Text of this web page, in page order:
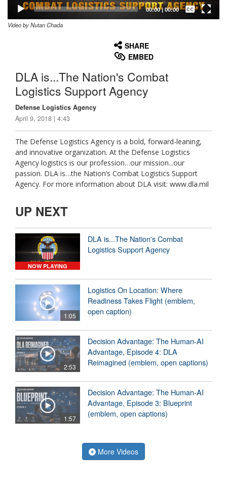
00:00| 00:00
Captions /
Subtitles
Video by Nutan Chada
SHARE
EMBED
DLA is...The Nation's Combat
Logistics Support Agency
Defense Logistics Agency
April 9, 2018 | 4:43
The Defense Logistics Agency is a bold, forward-leaning,
and innovative organization. At the Defense Logistics
Agency logistics is our profession…our mission...our
passion. DLA is…the Nation’s Combat Logistics Support
Agency. For more information about DLA visit: www.dla.mil
UP NEXT
NOW PLAYING
DLA is...The Nation's Combat
Logistics Support Agency
1:05
Logistics On Location: Where
Readiness Takes Flight (emblem,
open caption)
2:53
Decision Advantage: The Human-AI
Advantage, Episode 4: DLA
Reimagined (emblem, open captions)
1:57
Decision Advantage: The Human-AI
Advantage, Episode 3: Blueprint
(emblem, open captions)
More Videos